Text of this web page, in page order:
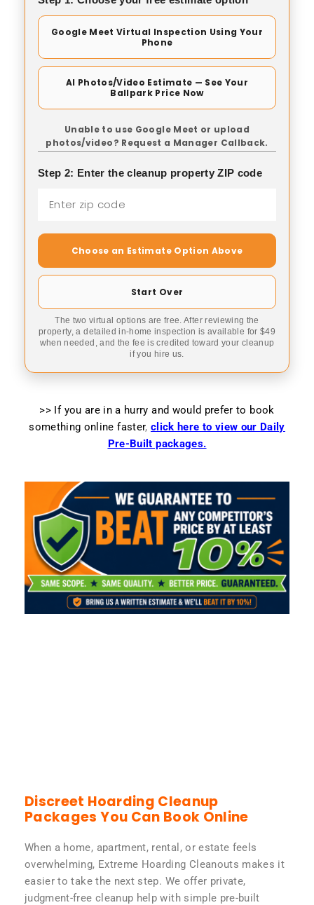
Google Meet Virtual Inspection Using Your
Phone
AI Photos/Video Estimate — See Your
Ballpark Price Now
Unable to use Google Meet or upload
photos/video? Request a Manager Callback.
Step 2: Enter the cleanup property ZIP code
Choose an Estimate Option Above
Start Over
The two virtual options are free. After reviewing the
property, a detailed in-home inspection is available for $49
when needed, and the fee is credited toward your cleanup
if you hire us.
>> If you are in a hurry and would prefer to book
something online faster, click here to view our Daily
Pre-Built packages.
Discreet Hoarding Cleanup
Packages You Can Book Online
When a home, apartment, rental, or estate feels
overwhelming, Extreme Hoarding Cleanouts makes it
easier to take the next step. We offer private,
judgment-free cleanup help with simple pre-built